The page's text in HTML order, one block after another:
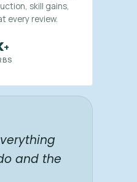
skill gains,
every review.
+
and the